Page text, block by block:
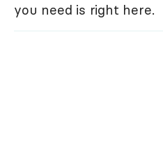
you need is right here.